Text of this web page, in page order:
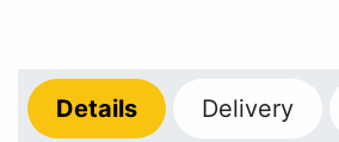
Details Delivery